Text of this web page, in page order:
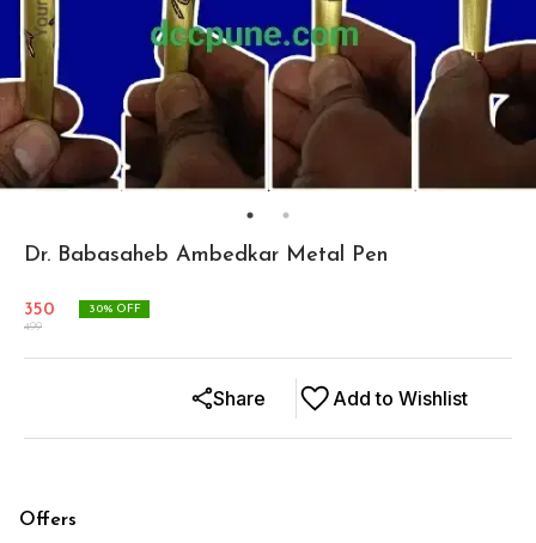
Dr. Babasaheb Ambedkar Metal Pen
350
499
30% OFF
Add to Wishlist
Share
Offers